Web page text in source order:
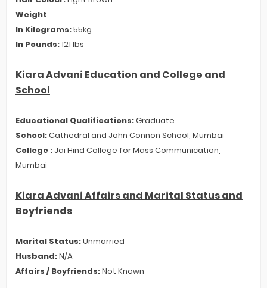
Weight
In Kilograms:55kg
In Pounds:121 lbs
Kiara Advani Education and College and
School
Educational Qualifications:Graduate
School:Cathedral and John Connon School, Mumbai
College : Jai Hind College for Mass Communication,
Mumbai
Kiara Advani Affairs and Marital Status and
Boyfriends
Marital Status:Unmarried
Husband:N/A
Affairs / Boyfriends:Not Known